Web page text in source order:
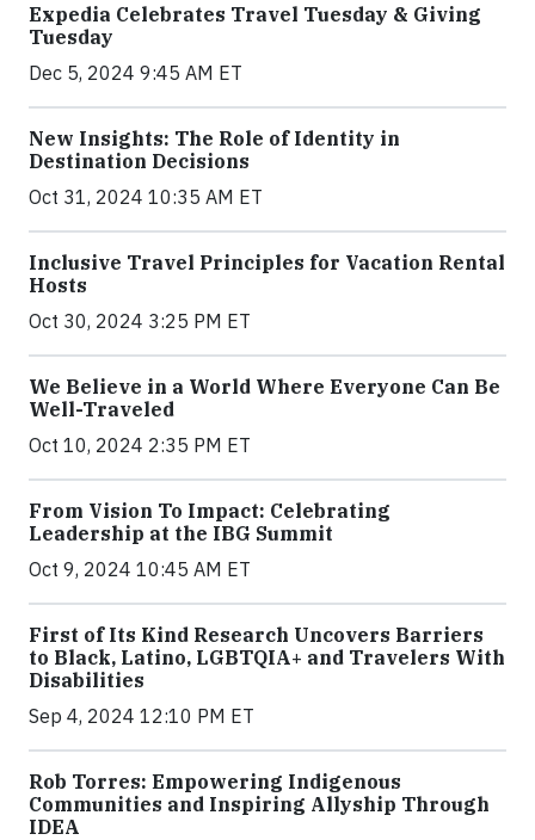
Expedia Celebrates Travel Tuesday & Giving
Tuesday
Dec 5, 2024 9:45 AM ET
New Insights: The Role of Identity in
Destination Decisions
Oct 31, 2024 10:35 AM ET
Inclusive Travel Principles for Vacation Rental
Hosts
Oct 30, 2024 3:25 PM ET
We Believe in a World Where Everyone Can Be
Well-Traveled
Oct 10, 2024 2:35 PM ET
From Vision To Impact: Celebrating
Leadership at the IBG Summit
Oct 9, 2024 10:45 AM ET
First of Its Kind Research Uncovers Barriers
to Black, Latino, LGBTQIA+ and Travelers With
Disabilities
Sep 4, 2024 12:10 PM ET
Rob Torres: Empowering Indigenous
Communities and Inspiring Allyship Through
IDEA